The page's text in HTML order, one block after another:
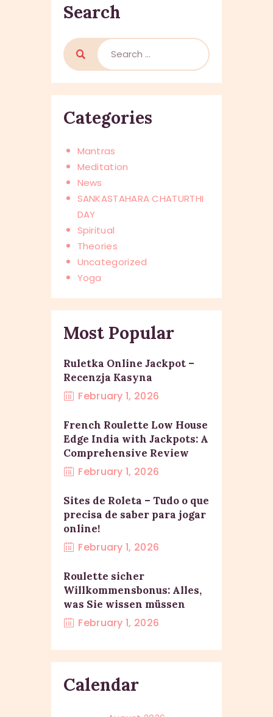
Search
Categories
Mantras
Meditation
News
SANKASTAHARA CHATURTHI
DAY
Spiritual
Theories
Uncategorized
Yoga
Most Popular
Ruletka Online Jackpot –
Recenzja Kasyna
February 1, 2026
French Roulette Low House
Edge India with Jackpots: A
Comprehensive Review
February 1, 2026
Sites de Roleta – Tudo o que
precisa de saber para jogar
online!
February 1, 2026
Roulette sicher
Willkommensbonus: Alles,
was Sie wissen müssen
February 1, 2026
Calendar